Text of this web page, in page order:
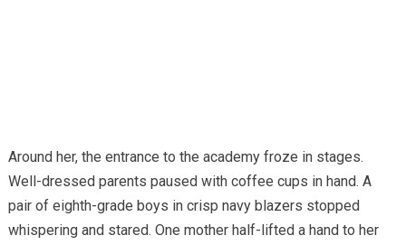
Around her, the entrance to the academy froze in stages.
Well-dressed parents paused with coffee cups in hand. A
pair of eighth-grade boys in crisp navy blazers stopped
whispering and stared. One mother half-lifted a hand to her